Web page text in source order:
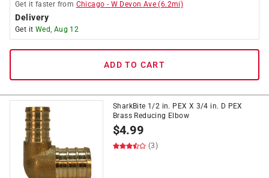
Get it faster from Chicago - W Devon Ave (6.2mi)
Delivery
Get it Wed, Aug 12
ADD TO CART
SharkBite 1/2 in. PEX X 3/4 in. D PEX
Brass Reducing Elbow
$4.99
(3)